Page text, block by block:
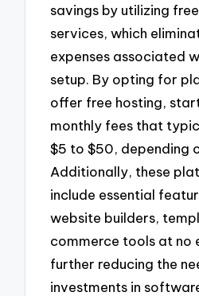
savings by utilizing
services, which
expenses associated
setup. By opting for
offer free hosting,
monthly fees that
$5 to $50, depending
Additionally, these
include essential
website builders,
commerce tools at no
further reducing the
investments in